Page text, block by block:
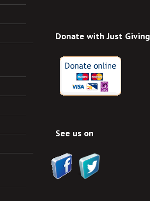
Donate with Just Giving
See us on